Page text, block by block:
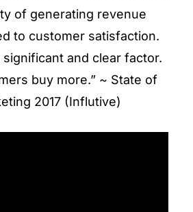
of generating revenue
to customer satisfaction.
significant and clear factor.
buy more.” ~ State of
2017 (Influtive)